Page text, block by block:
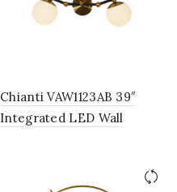
Chianti VAW1123AB 39″
Integrated LED Wall
Antique Brass